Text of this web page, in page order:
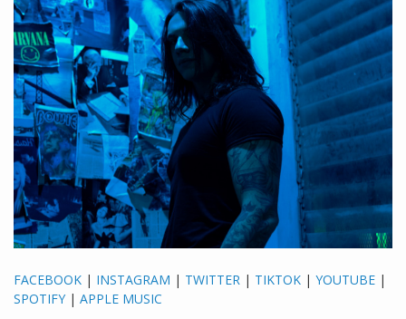
FACEBOOK | INSTAGRAM | TWITTER | TIKTOK | YOUTUBE |
SPOTIFY | APPLE MUSIC